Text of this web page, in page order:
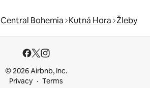
Central Bohemia Kutná Hora Žleby
© 2026 Airbnb, Inc.
Privacy
Terms